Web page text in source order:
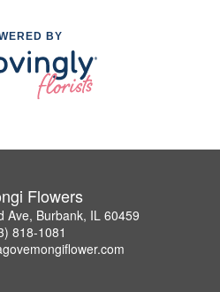
BY
Flowers
Ave, Burbank, IL 60459
818-1081